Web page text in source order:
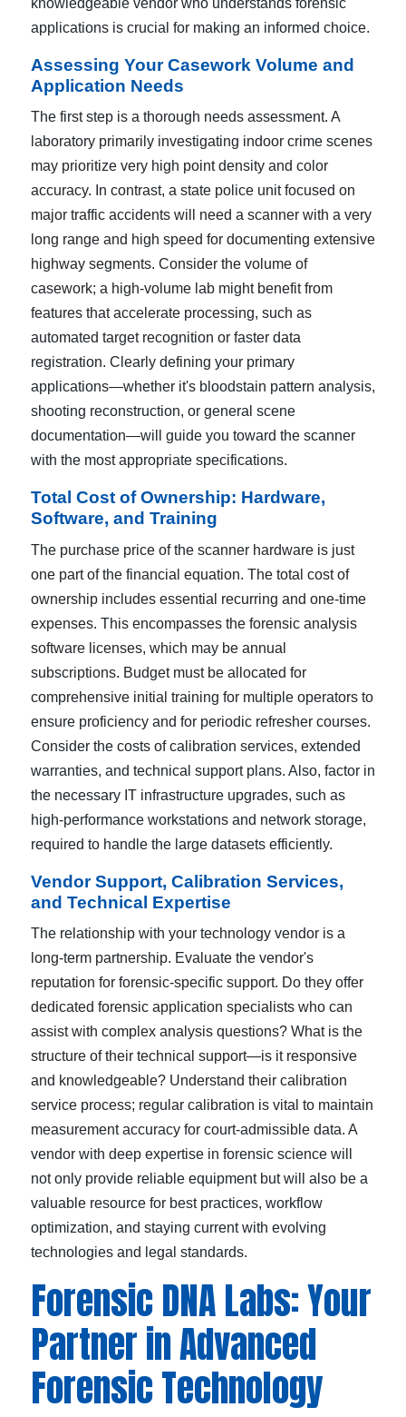
applications is crucial for making an informed choice.
Assessing Your Casework Volume and
Application Needs
The first step is a thorough needs assessment. A
laboratory primarily investigating indoor crime scenes
may prioritize very high point density and color
accuracy. In contrast, a state police unit focused on
major traffic accidents will need a scanner with a very
long range and high speed for documenting extensive
highway segments. Consider the volume of
casework; a high-volume lab might benefit from
features that accelerate processing, such as
automated target recognition or faster data
registration. Clearly defining your primary
applications—whether it's bloodstain pattern analysis,
shooting reconstruction, or general scene
documentation—will guide you toward the scanner
with the most appropriate specifications.
Total Cost of Ownership: Hardware,
Software, and Training
The purchase price of the scanner hardware is just
one part of the financial equation. The total cost of
ownership includes essential recurring and one-time
expenses. This encompasses the forensic analysis
software licenses, which may be annual
subscriptions. Budget must be allocated for
comprehensive initial training for multiple operators to
ensure proficiency and for periodic refresher courses.
Consider the costs of calibration services, extended
warranties, and technical support plans. Also, factor in
the necessary IT infrastructure upgrades, such as
high-performance workstations and network storage,
required to handle the large datasets efficiently.
Vendor Support, Calibration Services,
and Technical Expertise
The relationship with your technology vendor is a
long-term partnership. Evaluate the vendor's
reputation for forensic-specific support. Do they offer
dedicated forensic application specialists who can
assist with complex analysis questions? What is the
structure of their technical support—is it responsive
and knowledgeable? Understand their calibration
service process; regular calibration is vital to maintain
measurement accuracy for court-admissible data. A
vendor with deep expertise in forensic science will
not only provide reliable equipment but will also be a
valuable resource for best practices, workflow
optimization, and staying current with evolving
technologies and legal standards.
Forensic DNA Labs: Your
Partner in Advanced
Forensic Technology